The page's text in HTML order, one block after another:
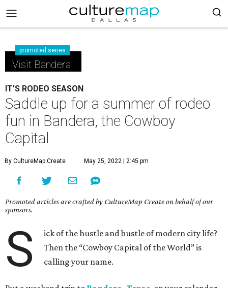
promoted series
Visit Bandera
IT'S RODEO SEASON
Saddle up for a summer of rodeo
fun in Bandera, the Cowboy
Capital
By CultureMap Create May 25, 2022 | 2:45 pm
Promoted articles are crafted by CultureMap Create on behalf of our
sponsors.
S
ick of the hustle and bustle of modern city life?
Then the “Cowboy Capital of the World” is
calling your name.